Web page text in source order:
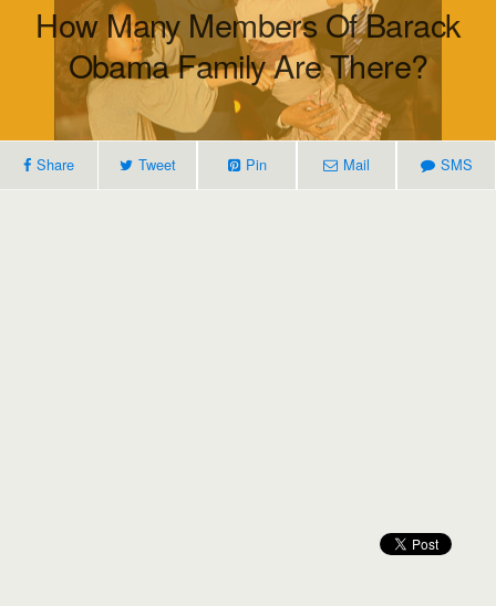
How Many Members Of Barack
Obama Family Are There?
Share Tweet Pin Mail SMS